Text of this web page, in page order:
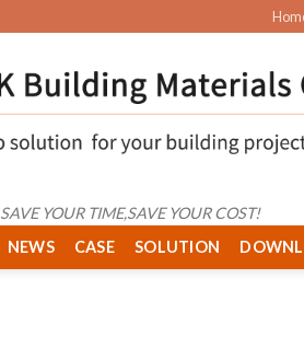
SAVE YOUR TIME,SAVE YOUR COST!
NEWS CASE SOLUTION